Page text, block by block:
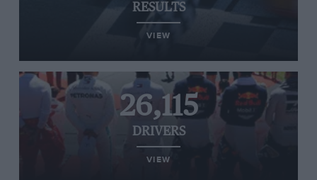
RESULTS
VIEW
26,115
DRIVERS
VIEW